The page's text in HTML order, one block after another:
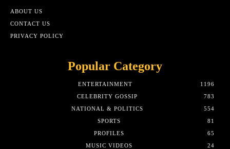
ABOUT US
CONTACT US
PRIVACY POLICY
Popular Category
ENTERTAINMENT
1196
CELEBRITY GOSSIP
783
NATIONAL & POLITICS
554
SPORTS
81
PROFILES
65
MUSIC VIDEOS
24